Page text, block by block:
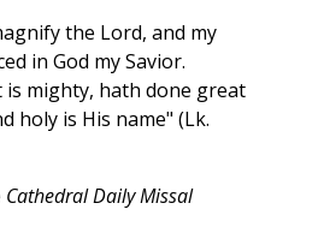
the Lord, and my
in God my Savior.
is mighty, hath done great
holy is His name" (Lk.
Cathedral Daily Missal